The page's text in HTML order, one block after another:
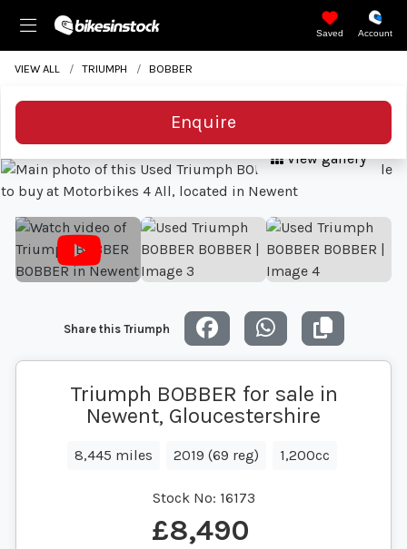
Saved Account
VIEW ALL TRIUMPH BOBBER
Enquire
View gallery
Share this Triumph
Triumph BOBBER for sale in
Newent, Gloucestershire
8,445 miles 2019 (69 reg) 1,200cc
Stock No: 16173
£8,490